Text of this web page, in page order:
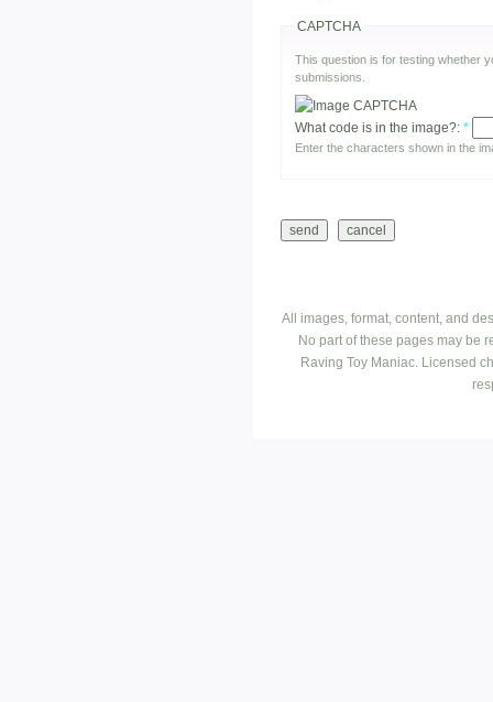
CAPTCHA
This question is for testing whether
submissions.
What code is in the image?: *
Enter the characters shown in the
All images, format, content, and
No part of these pages may be
Raving Toy Maniac. Licensed